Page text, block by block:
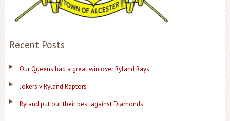
Recent Posts
Our Queens had a great win over Ryland Rays
Jokers v Ryland Raptors
Ryland put out their best against Diamonds